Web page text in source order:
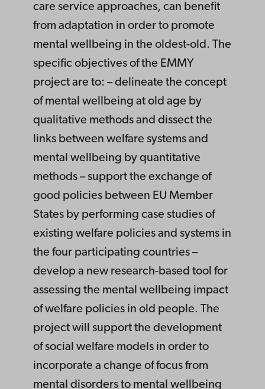
care service approaches, can benefit
from adaptation in order to promote
mental wellbeing in the oldest-old. The
specific objectives of the EMMY
project are to: – delineate the concept
of mental wellbeing at old age by
qualitative methods and dissect the
links between welfare systems and
mental wellbeing by quantitative
methods – support the exchange of
good policies between EU Member
States by performing case studies of
existing welfare policies and systems in
the four participating countries –
develop a new research-based tool for
assessing the mental wellbeing impact
of welfare policies in old people. The
project will support the development
of social welfare models in order to
incorporate a change of focus from
mental disorders to mental wellbeing